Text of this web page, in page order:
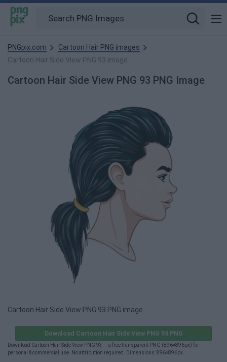
PNGpix.com
Cartoon Hair PNG images
Cartoon Hair Side View PNG 93 image
Cartoon Hair Side View PNG 93 PNG Image
Cartoon Hair Side View PNG 93 PNG image
Download Cartoon Hair Side View PNG 93 PNG
Download Cartoon Hair Side View PNG 93 — a free transparent PNG (896×896px) for
personal & commercial use. No attribution required. Dimensions: 896×896px.